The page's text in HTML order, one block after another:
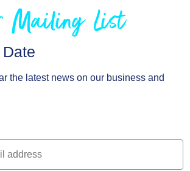
Mailing List
the latest news on our business and